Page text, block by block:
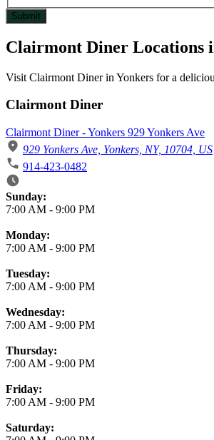
Clairmont Diner Locations
Visit Clairmont Diner in Yonkers for a
Clairmont Diner
Clairmont Diner - Yonkers 929 Yonkers Ave
929 Yonkers Ave, Yonkers, NY, 10704, US
914-423-0482
Business Hours
Sunday:
7:00 AM - 9:00 PM
Monday:
7:00 AM - 9:00 PM
Tuesday:
7:00 AM - 9:00 PM
Wednesday:
7:00 AM - 9:00 PM
Thursday:
7:00 AM - 9:00 PM
Friday:
7:00 AM - 9:00 PM
Saturday: